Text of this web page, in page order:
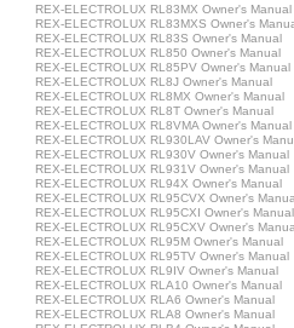
REX-ELECTROLUX RL83MX Owner's Manual
REX-ELECTROLUX RL83MXS Owner's
REX-ELECTROLUX RL83S Owner's Manual
REX-ELECTROLUX RL850 Owner's Manual
REX-ELECTROLUX RL85PV Owner's Manual
REX-ELECTROLUX RL8J Owner's Manual
REX-ELECTROLUX RL8MX Owner's Manual
REX-ELECTROLUX RL8T Owner's Manual
REX-ELECTROLUX RL8VMA Owner's Manual
REX-ELECTROLUX RL930LAV Owner's
REX-ELECTROLUX RL930V Owner's Manual
REX-ELECTROLUX RL931V Owner's Manual
REX-ELECTROLUX RL94X Owner's Manual
REX-ELECTROLUX RL95CVX Owner's
REX-ELECTROLUX RL95CXI Owner's Manual
REX-ELECTROLUX RL95CXV Owner's
REX-ELECTROLUX RL95M Owner's Manual
REX-ELECTROLUX RL95TV Owner's Manual
REX-ELECTROLUX RL9IV Owner's Manual
REX-ELECTROLUX RLA10 Owner's Manual
REX-ELECTROLUX RLA6 Owner's Manual
REX-ELECTROLUX RLA8 Owner's Manual